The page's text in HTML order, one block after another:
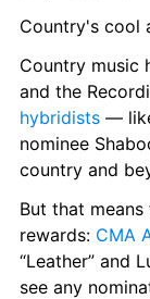
Country's cool
Country music
and the
hybridists —
nominee
country and
But that
rewards: CMA
“Leather” and
see any